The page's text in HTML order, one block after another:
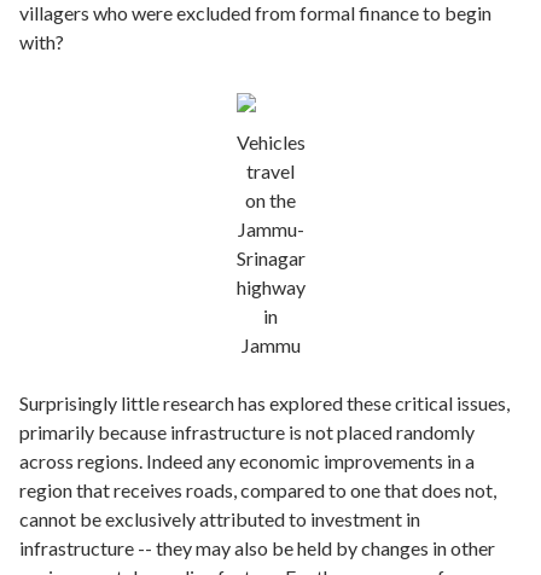
villagers who were excluded from formal finance to begin
with?
Vehicles
travel
on the
Jammu-
Srinagar
highway
in
Jammu
Surprisingly little research has explored these critical issues,
primarily because infrastructure is not placed randomly
across regions. Indeed any economic improvements in a
region that receives roads, compared to one that does not,
cannot be exclusively attributed to investment in
infrastructure -- they may also be held by changes in other